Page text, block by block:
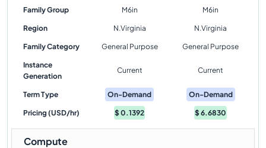
Family Group M6in M6in
Region N.Virginia N.Virginia
Family Category General Purpose General Purpose
Instance
Generation
Current Current
Term Type On-Demand On-Demand
Pricing (USD/hr) $0.1392 $6.6830
Compute